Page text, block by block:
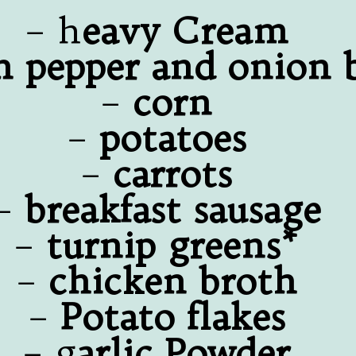
– heavy Cream
pepper and onion
– corn
– potatoes
–carrots
breakfast sausage
– turnip greens*
– chicken broth
– Potato flakes